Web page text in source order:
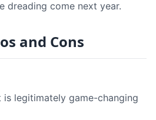
dreading come next year.
and Cons
is legitimately game-changing